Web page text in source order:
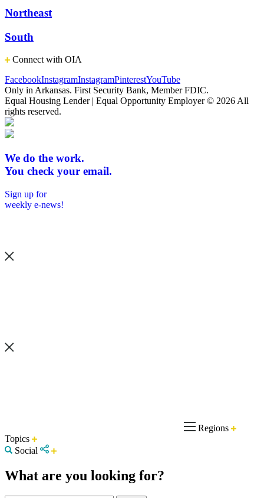
Northeast
South
Connect with OIA
FacebookInstagramInstagramPinterestYouTube
Only in Arkansas. First Security Bank, Member FDIC.
Equal Housing Lender | Equal Opportunity Employer © 2026 All
rights reserved.
We do the work.
You check your email.
Sign up for
weekly e-news!
Regions
Topics
Social
What are you looking for?